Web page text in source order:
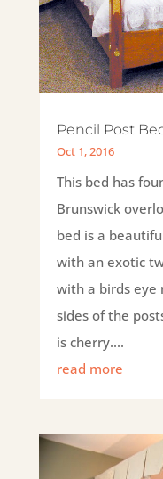
Pencil Post
Oct 1, 2016
This bed has
Brunswick
bed is a
with an exotic
with a birds eye
sides of the
is cherry....
read more